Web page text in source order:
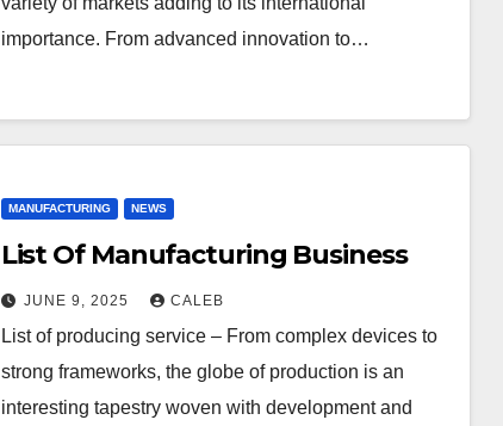
importance. From advanced innovation to…
MANUFACTURING NEWS
List Of Manufacturing Business
JUNE 9, 2025 CALEB
List of producing service – From complex devices to
strong frameworks, the globe of production is an
interesting tapestry woven with development and